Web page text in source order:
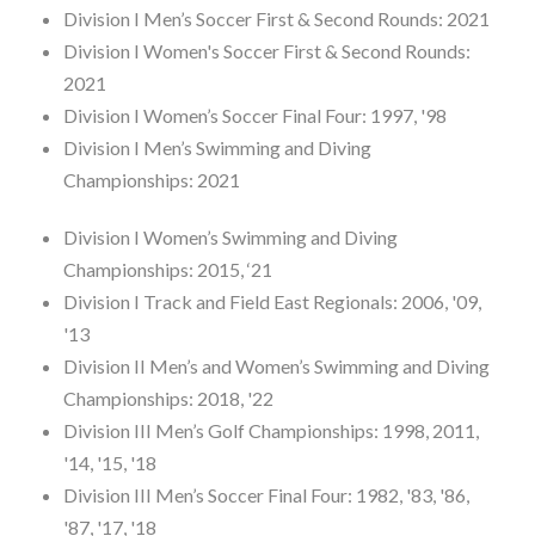
Division I Men’s Soccer First & Second Rounds: 2021
Division I Women's Soccer First & Second Rounds:
2021
Division I Women’s Soccer Final Four: 1997, '98
Division I Men’s Swimming and Diving
Championships: 2021
Division I Women’s Swimming and Diving
Championships: 2015, ‘21
Division I Track and Field East Regionals: 2006, '09,
'13
Division II Men’s and Women’s Swimming and Diving
Championships: 2018, '22
Division III Men’s Golf Championships: 1998, 2011,
'14, '15, '18
Division III Men’s Soccer Final Four: 1982, '83, '86,
'87, '17, '18